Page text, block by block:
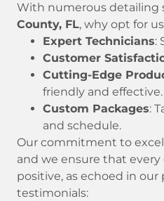
With numerous detailing
County, FL, why opt for
Expert Technicians:
Customer
Cutting-Edge
friendly and effective.
Custom Packages:
and schedule.
Our commitment to
and we ensure that
positive, as echoed in our
testimonials: